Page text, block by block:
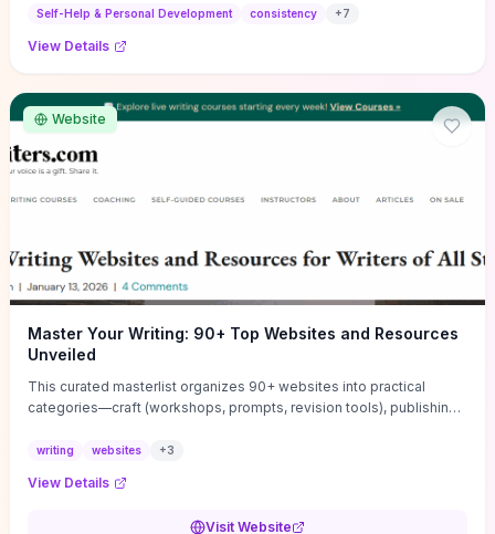
Self-Help & Personal Development consistency +7
View Details
Website
Master Your Writing: 90+ Top Websites and Resources
Unveiled
This curated masterlist organizes 90+ websites into practical
categories—craft (workshops, prompts, revision tools), publishing
guides), productivity apps, and critique/learning communities—so
challenge. Each entry highlights actionable tools and learning
writing websites +3
View Details
Visit Website